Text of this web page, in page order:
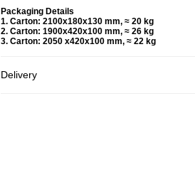
Packaging Details
1. Carton: 2100x180x130 mm, ≈ 20 kg
2. Carton: 1900x420x100 mm, ≈ 26 kg
3. Carton: 2050 x420x100 mm, ≈ 22 kg
Delivery